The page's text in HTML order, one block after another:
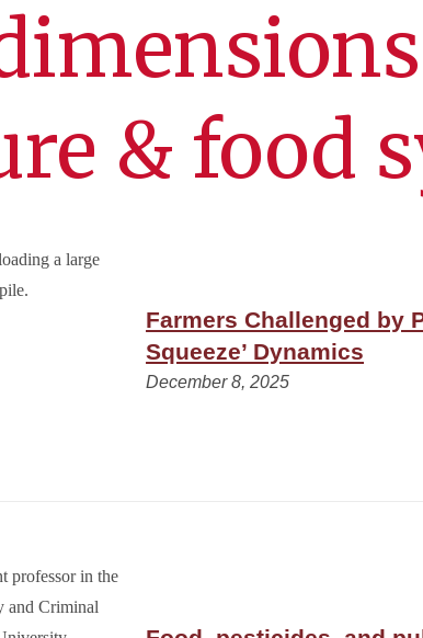
& food
Farmers Challenged by
Squeeze’ Dynamics
December 8, 2025